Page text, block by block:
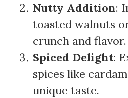
Nutty Addition:
toasted walnuts
crunch and flavor.
Spiced Delight:
spices like
unique taste.